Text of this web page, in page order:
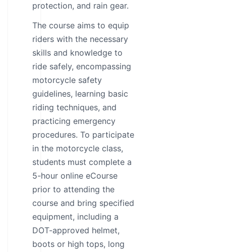
protection, and rain gear.
The course aims to equip
riders with the necessary
skills and knowledge to
ride safely, encompassing
motorcycle safety
guidelines, learning basic
riding techniques, and
practicing emergency
procedures. To participate
in the motorcycle class,
students must complete a
5-hour online eCourse
prior to attending the
course and bring specified
equipment, including a
DOT-approved helmet,
boots or high tops, long